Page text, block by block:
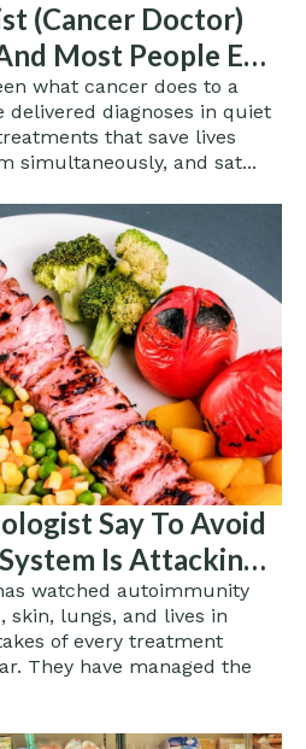
(Cancer Doctor)
Most People Eat
The Risk
what cancer does to a
delivered diagnoses in quiet
that save lives
simultaneously, and sat...
Say To Avoid
Is Attacking
Is Helping It
watched autoimmunity
skin, lungs, and lives in
of every treatment
They have managed the